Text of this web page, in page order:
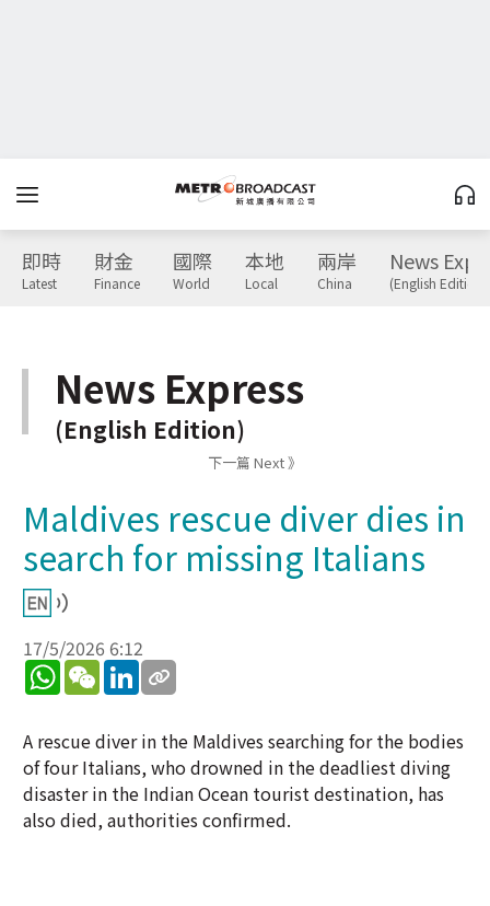
即時
Latest
財金
Finance
國際
World
本地
Local
兩岸
China
News
(English Edition)
News Express
(English Edition)
下一篇 Next 》
Maldives rescue diver dies in
search for missing Italians
17/5/2026 6:12
WhatsApp
WeChatLinkedIn
A rescue diver in the Maldives searching for the bodies
of four Italians, who drowned in the deadliest diving
disaster in the Indian Ocean tourist destination, has
also died, authorities confirmed.